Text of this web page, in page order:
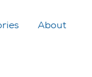
About